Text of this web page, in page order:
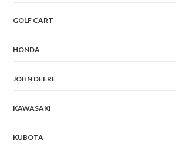
GOLF CART
HONDA
JOHN DEERE
KAWASAKI
KUBOTA